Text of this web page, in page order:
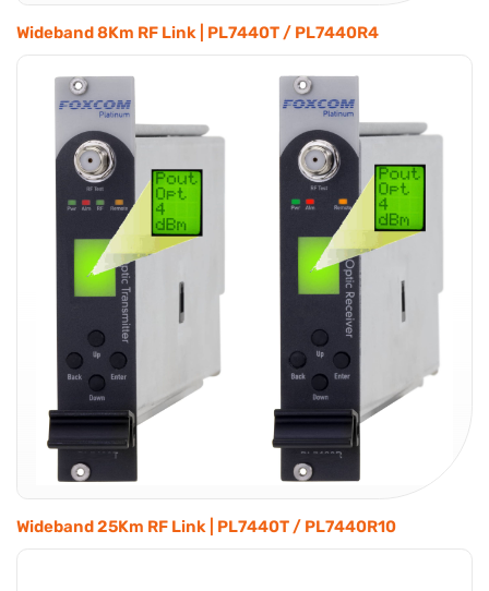
Wideband 8Km RF Link | PL7440T / PL7440R4
Wideband 25Km RF Link | PL7440T / PL7440R10